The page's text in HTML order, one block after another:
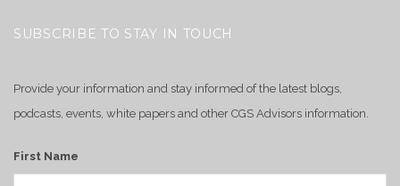
SUBSCRIBE TO STAY IN TOUCH
Provide your information and stay informed of the latest blogs,
podcasts, events, white papers and other CGS Advisors information.
First Name